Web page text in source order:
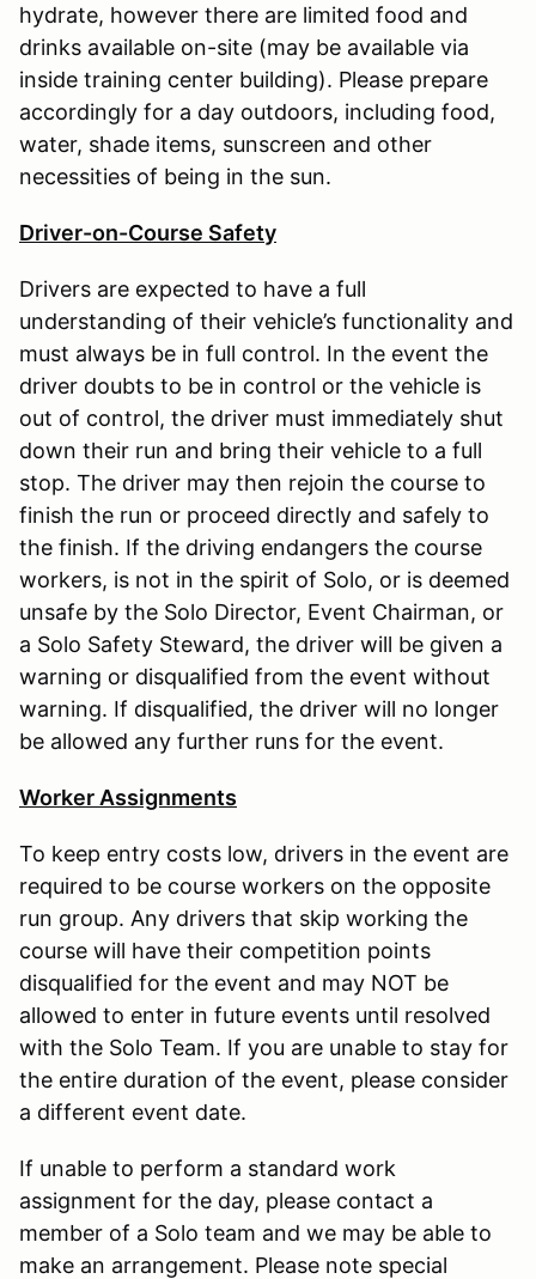
hydrate, however there are limited food and
drinks available on-site (may be available via
inside training center building). Please prepare
accordingly for a day outdoors, including food,
water, shade items, sunscreen and other
necessities of being in the sun.
Driver-on-Course Safety
Drivers are expected to have a full
understanding of their vehicle’s functionality and
must always be in full control. In the event the
driver doubts to be in control or the vehicle is
out of control, the driver must immediately shut
down their run and bring their vehicle to a full
stop. The driver may then rejoin the course to
finish the run or proceed directly and safely to
the finish. If the driving endangers the course
workers, is not in the spirit of Solo, or is deemed
unsafe by the Solo Director, Event Chairman, or
a Solo Safety Steward, the driver will be given a
warning or disqualified from the event without
warning. If disqualified, the driver will no longer
be allowed any further runs for the event.
Worker Assignments
To keep entry costs low, drivers in the event are
required to be course workers on the opposite
run group. Any drivers that skip working the
course will have their competition points
disqualified for the event and may NOT be
allowed to enter in future events until resolved
with the Solo Team. If you are unable to stay for
the entire duration of the event, please consider
a different event date.
If unable to perform a standard work
assignment for the day, please contact a
member of a Solo team and we may be able to
make an arrangement. Please note special